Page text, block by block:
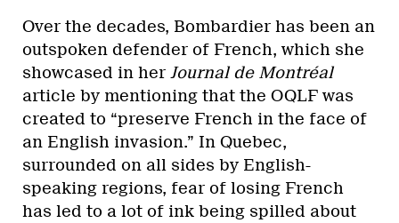
Over the decades, Bombardier has been an
outspoken defender of French, which she
showcased in her Journal de Montréal
article by mentioning that the OQLF was
created to “preserve French in the face of
an English invasion.” In Quebec,
surrounded on all sides by English-
speaking regions, fear of losing French
has led to a lot of ink being spilled about